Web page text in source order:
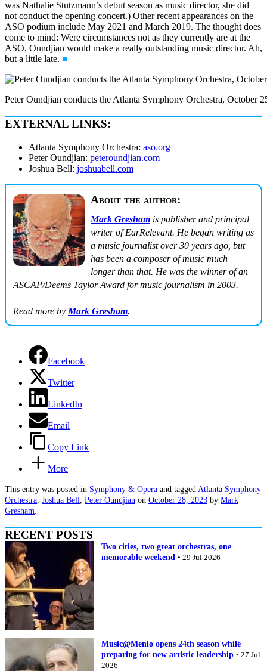
was Nathalie Stutzmann’s debut season as music director, she did
not conduct the opening concert.) Other recent appearances on the
ASO podium include May 2021 and March 2019. The thought does
come to mind: Were circumstances not as they currently are at the
ASO, Oundjian would make a really outstanding music director. Ah,
but a little late. ■
Peter Oundjian conducts the Atlanta Symphony Orchestra, October
EXTERNAL LINKS:
Atlanta Symphony Orchestra: aso.org
Peter Oundjian: peteroundjian.com
Joshua Bell: joshuabell.com
About the author:
Mark Gresham is publisher and principal
writer of EarRelevant. He began writing as
a music journalist over 30 years ago, but
has been a composer of music much
longer than that. He was the winner of an
ASCAP/Deems Taylor Award for music journalism in 2003.
Read more by Mark Gresham.
Facebook
Twitter
LinkedIn
Email
Copy Link
More
This entry was posted in Symphony & Opera and taggedAtlanta Symphony
Orchestra, Joshua Bell, Peter Oundjian on October 28, 2023 by Mark
Gresham.
RECENT POSTS
Two cities, two great orchestras, one
memorable weekend • 29 Jul 2026
Music@Menlo opens 24th season while
preparing for new artistic leadership • 27 Jul
2026